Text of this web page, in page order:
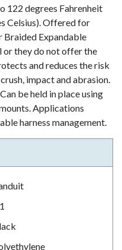
122 degrees Fahrenheit
Celsius). Offered for
Braided Expandable
or they do not offer the
and reduces the risk
impact and abrasion.
be held in place using
Applications
harness management.